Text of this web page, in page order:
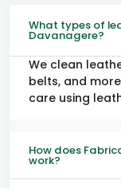
What types of
Davanagere?
We clean
belts, and
care using
How does
work?